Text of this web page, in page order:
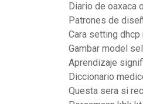
Diario de oaxaca
Patrones de
Cara setting
Gambar model
Aprendizaje
Diccionario
Questa sera si